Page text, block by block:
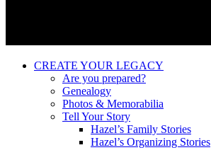
CREATE YOUR LEGACY
Are you prepared?
Genealogy
Photos & Memorabilia
Tell Your Story
Hazel’s Family Stories
Hazel’s Organizing Stories